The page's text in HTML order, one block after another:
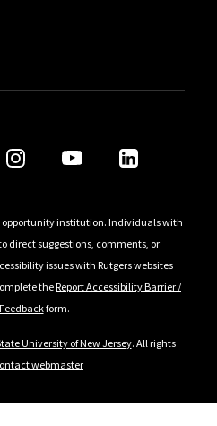
opportunity institution. Individuals with
direct suggestions, comments, or
issues with Rutgers websites
theReport Accessibility Barrier /
form.
University of New Jersey. All rights
webmaster